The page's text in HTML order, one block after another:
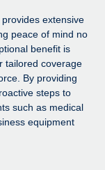
and manage
with
extensive
peace of mind no
benefit is
tailored coverage
By providing
steps to
such as medical
equipment